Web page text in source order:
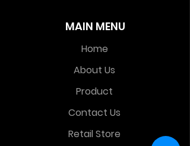
MAIN MENU
Home
About Us
Product
Contact Us
Retail Store